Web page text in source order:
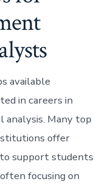
available
in careers in
analysis. Many top
offer
support students
focusing on